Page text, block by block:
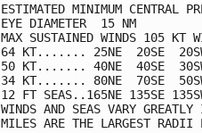
ESTIMATED MINIMUM CENTRAL
EYE DIAMETER  15 NM
MAX SUSTAINED WINDS 105 KT
64 KT....... 25NE  20SE
50 KT....... 40NE  40SE
34 KT....... 80NE  70SE
12 FT SEAS..165NE 135SE
WINDS AND SEAS VARY
MILES ARE THE LARGEST RADII